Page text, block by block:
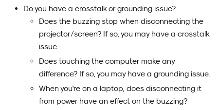
Do you have a crosstalk or grounding issue?
Does the buzzing stop when disconnecting the
projector/screen? If so, you may have a crosstalk
issue.
Does touching the computer make any
difference? If so, you may have a grounding issue.
When you're on a laptop, does disconnecting it
from power have an effect on the buzzing?